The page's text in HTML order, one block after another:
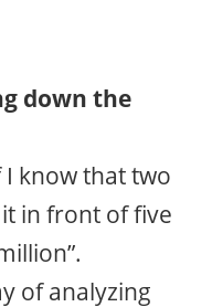
down the
I know that two
in front of five
of analyzing